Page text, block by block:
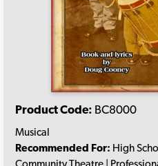
Product Code: BC8000
Musical
Recommended For: High
Community Theatre |